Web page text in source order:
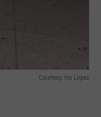
Courtesy: Iris Lopez